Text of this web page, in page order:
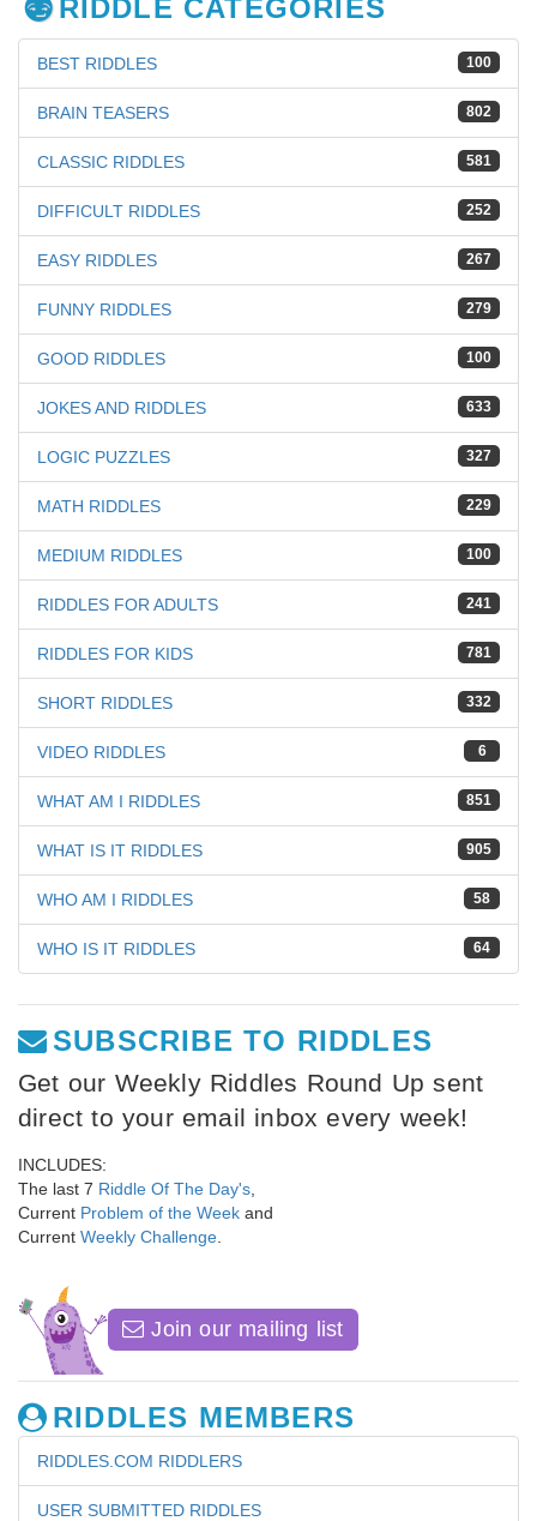
RIDDLE CATEGORIES
100
BEST RIDDLES
802
BRAIN TEASERS
581
CLASSIC RIDDLES
252
DIFFICULT RIDDLES
267
EASY RIDDLES
279
FUNNY RIDDLES
100
GOOD RIDDLES
633
JOKES AND RIDDLES
327
LOGIC PUZZLES
229
MATH RIDDLES
100
MEDIUM RIDDLES
241
RIDDLES FOR ADULTS
781
RIDDLES FOR KIDS
332
SHORT RIDDLES
6
VIDEO RIDDLES
851
WHAT AM I RIDDLES
905
WHAT IS IT RIDDLES
58
WHO AM I RIDDLES
64
WHO IS IT RIDDLES
SUBSCRIBE TO RIDDLES
Get our Weekly Riddles Round Up sent
direct to your email inbox every week!
INCLUDES:
The last 7 Riddle Of The Day's
Current Problem of the Week and
Current Weekly Challenge
Join our mailing list
RIDDLES MEMBERS
RIDDLES.COM RIDDLERS
USER SUBMITTED RIDDLES